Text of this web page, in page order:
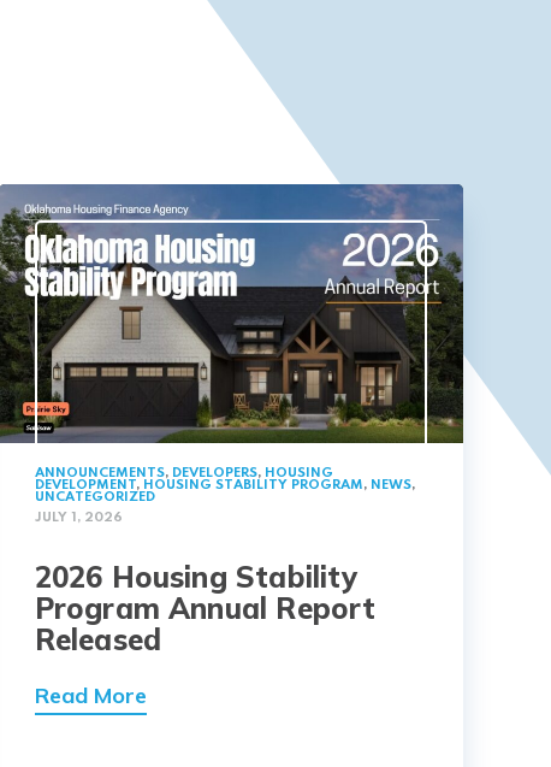
ANNOUNCEMENTS, DEVELOPERS, HOUSING
DEVELOPMENT, HOUSING STABILITY PROGRAM, NEWS,
UNCATEGORIZED
JULY 1, 2026
2026 Housing Stability
Program Annual Report
Released
Read More